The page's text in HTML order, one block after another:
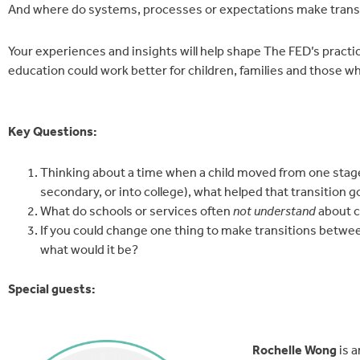
And where do systems, processes or expectations make
Your experiences and insights will help shape The FED’s
education could work better for children, families and those
Key Questions:
Thinking about a time when a child moved from one
secondary, or into college), what helped that transition
What do schools or services often not understandabout
If you could change one thing to make transitions
what would it be?
Special guests:
Rochelle Wong is